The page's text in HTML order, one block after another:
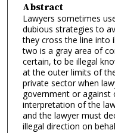
Abstract
Lawyers sometimes
dubious strategies to
they cross the line into
two is a gray area of
certain, to be illegal
at the outer limits of
private sector when
government or against
interpretation of the
and the lawyer must
illegal direction on